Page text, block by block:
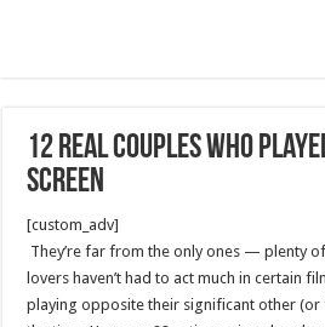
12 Real Couples Who
Screen
[custom_adv]
They’re far from the only ones — plenty
lovers haven’t had to act much in certain
playing opposite their significant other